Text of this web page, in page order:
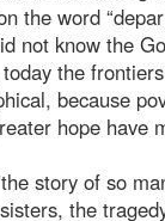
the word
not know the
the
because
hope have
story of so
the